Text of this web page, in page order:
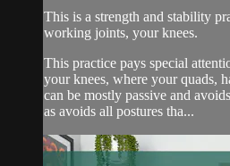
This is a strength and stability
working joints, your knees.
This practice pays special
your knees, where your quads,
can be mostly passive and
as avoids all postures tha...